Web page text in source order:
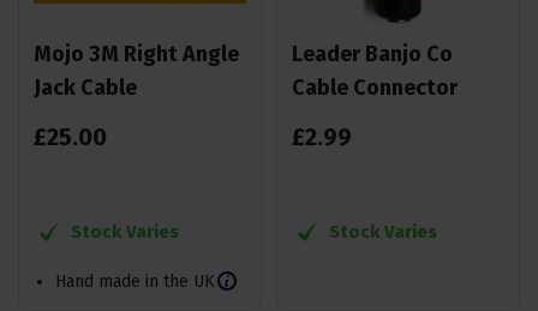
Mojo 3M Right Angle
Jack Cable
£25.00
Stock Varies
Hand made in the UK
Leader Banjo Co
Cable Connector
£2.99
Stock Varies